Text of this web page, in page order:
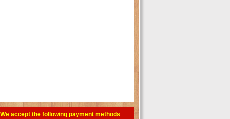
We accept the following payment methods